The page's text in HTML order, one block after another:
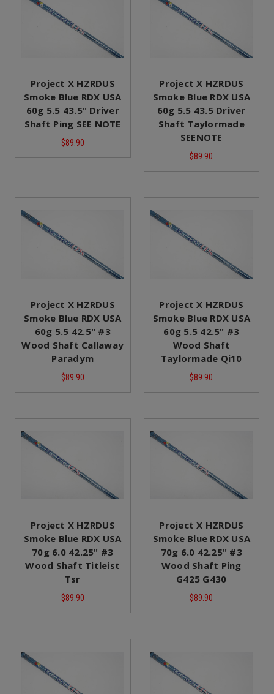
Project X HZRDUS
Smoke Blue RDX USA
60g 5.5 43.5" Driver
Shaft Ping SEE NOTE
$89.90
Project X HZRDUS
Smoke Blue RDX USA
60g 5.5 43.5 Driver
Shaft Taylormade
SEENOTE
$89.90
Project X HZRDUS
Smoke Blue RDX USA
60g 5.5 42.5" #3
Wood Shaft Callaway
Paradym
$89.90
Project X HZRDUS
Smoke Blue RDX USA
60g 5.5 42.5" #3
Wood Shaft
Taylormade Qi10
$89.90
Project X HZRDUS
Smoke Blue RDX USA
70g 6.0 42.25" #3
Wood Shaft Titleist
Tsr
$89.90
Project X HZRDUS
Smoke Blue RDX USA
70g 6.0 42.25" #3
Wood Shaft Ping
G425 G430
$89.90